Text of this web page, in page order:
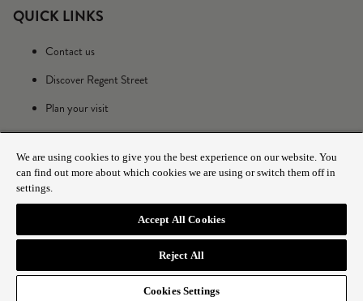
QUICK LINKS
Contact us
Discover Regent Street
Plan your visit
© 2025 The Crown Estate
We are using cookies to give you the best experience on our website. You
can find out more about which cookies we are using or switch them off in
settings.
Accept All Cookies
Reject All
Cookies Settings